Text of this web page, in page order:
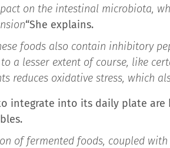
on the intestinal microbiota,
“She explains.
foods also contain inhibitory
a lesser extent of course, like
reduces oxidative stress, which
integrate into its daily plate
of fermented foods, coupled